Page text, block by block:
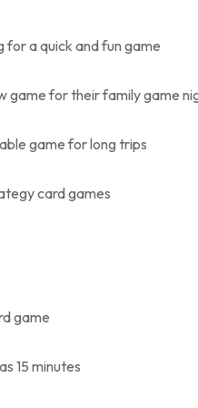
for a quick and fun game
game for their family game
game for long trips
card games
game
15 minutes